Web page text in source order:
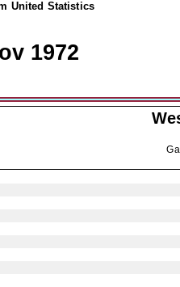
United Statistics
1972